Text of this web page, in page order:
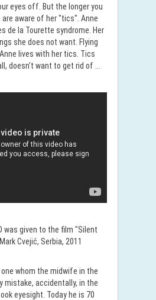
eyes off. But the longer you
are aware of her "tics". Anne
de la Tourette syndrome. Her
she does not want. Flying
lives with her ​​tics. Tics
doesn’t want to get rid of ...
was given to the film "Silent
Cvejić, Serbia, 2011
whom the midwife in the
mistake, accidentally, in the
eyesight. Today he is 70